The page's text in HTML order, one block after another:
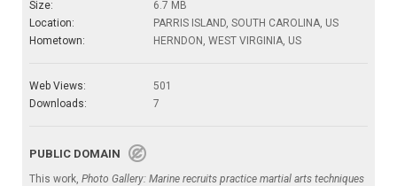
Size:
6.7 MB
Location:
PARRIS ISLAND, SOUTH CAROLINA, US
Hometown:
HERNDON, WEST VIRGINIA, US
Web Views:
501
Downloads:
7
PUBLIC DOMAIN
This work, Photo Gallery: Marine recruits practice martial arts techniques